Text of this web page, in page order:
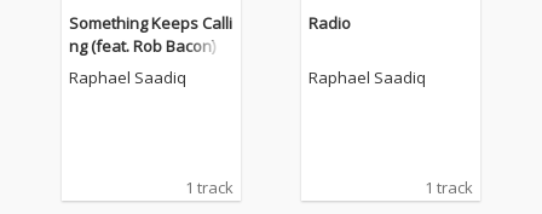
Something Keeps Calli
ng (feat. Rob Bacon)
Raphael Saadiq
1 track
Radio
Raphael Saadiq
1 track